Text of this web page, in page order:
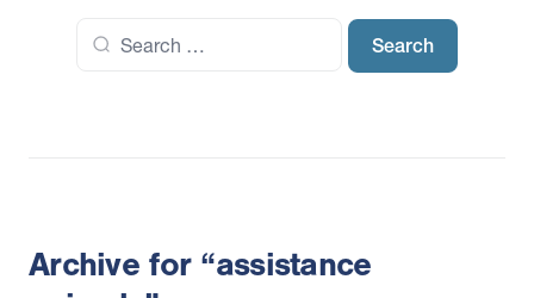
for:
Archive for “assistance